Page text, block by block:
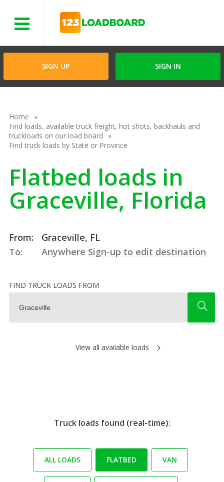
SIGN UP SIGN IN
Home
Find loads, available truck freight, hot shots, backhauls and
truckloads on our load board
Find truck loads by State or Province
Flatbed loads in
Graceville, Florida
From:
Graceville, FL
To:
Anywhere Sign-up to edit destination
FIND TRUCK LOADS FROM
View all available loads
Truck loads found (real-time):
ALL LOADS FLATBED VAN